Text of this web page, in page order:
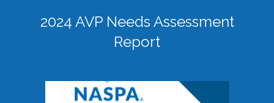
2024 AVP Needs Assessment
Report